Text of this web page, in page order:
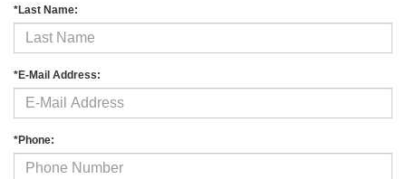
*Last Name:
*E-Mail Address:
*Phone: